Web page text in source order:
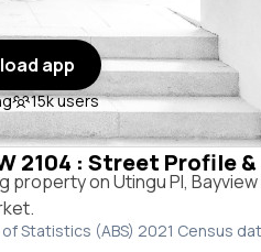
app
15k users
2104 : Street Profile &
on Utingu Pl, Bayview
Statistics (ABS) 2021 Census